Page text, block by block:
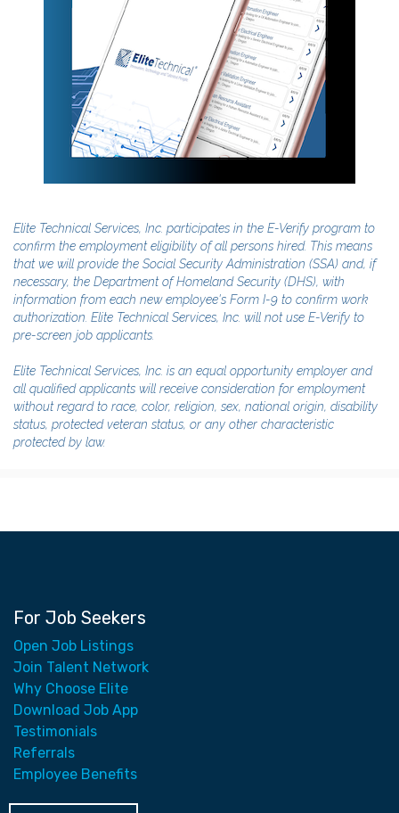
Elite Technical Services, Inc. participates in the E-Verify program to
confirm the employment eligibility of all persons hired. This means
that we will provide the Social Security Administration (SSA) and, if
necessary, the Department of Homeland Security (DHS), with
information from each new employee's Form I-9 to confirm work
authorization. Elite Technical Services, Inc. will not use E-Verify to
pre-screen job applicants.
Elite Technical Services, Inc. is an equal opportunity employer and
all qualified applicants will receive consideration for employment
without regard to race, color, religion, sex, national origin, disability
status, protected veteran status, or any other characteristic
protected by law.
For Job Seekers
Open Job Listings
Join Talent Network
Why Choose Elite
Download Job App
Testimonials
Referrals
Employee Benefits